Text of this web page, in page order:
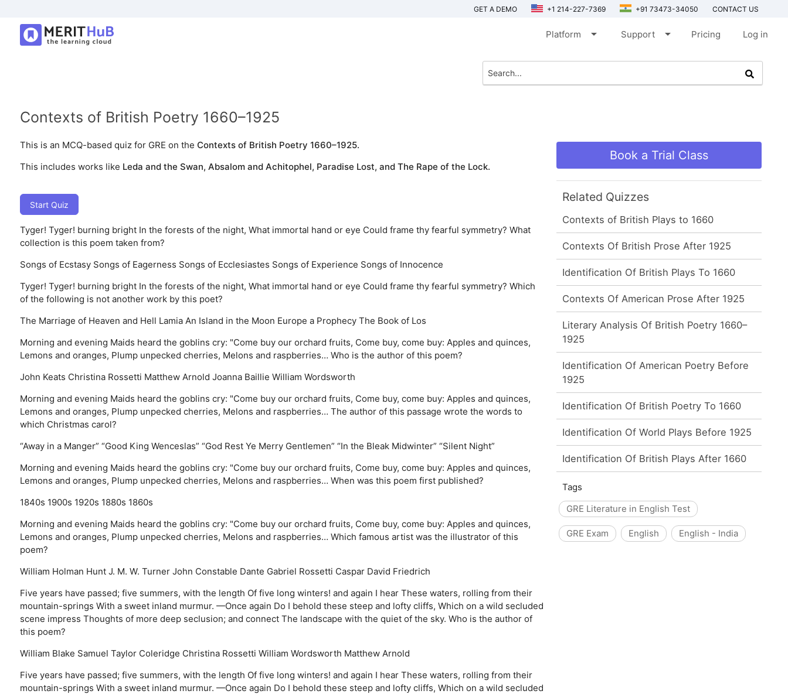
GET A DEMO +1 214-227-7369 +91 73473-34050 CONTACT US
Platform arrow_drop_down Support arrow_drop_down Pricing Log in
Contexts of British Poetry 1660–1925
This is an MCQ-based quiz for GRE on the Contexts of British Poetry 1660–1925.
This includes works like Leda and the Swan, Absalom and Achitophel, Paradise Lost, and The Rape of the Lock.
Start Quiz
Tyger! Tyger! burning bright In the forests of the night, What immortal hand or eye Could frame thy fearful symmetry? What
collection is this poem taken from?
Songs of Ecstasy Songs of Eagerness Songs of Ecclesiastes Songs of Experience Songs of Innocence
Tyger! Tyger! burning bright In the forests of the night, What immortal hand or eye Could frame thy fearful symmetry? Which
of the following is not another work by this poet?
The Marriage of Heaven and Hell Lamia An Island in the Moon Europe a Prophecy The Book of Los
Morning and evening Maids heard the goblins cry: "Come buy our orchard fruits, Come buy, come buy: Apples and quinces,
Lemons and oranges, Plump unpecked cherries, Melons and raspberries… Who is the author of this poem?
John Keats Christina Rossetti Matthew Arnold Joanna Baillie William Wordsworth
Morning and evening Maids heard the goblins cry: "Come buy our orchard fruits, Come buy, come buy: Apples and quinces,
Lemons and oranges, Plump unpecked cherries, Melons and raspberries… The author of this passage wrote the words to
which Christmas carol?
“Away in a Manger” “Good King Wenceslas” “God Rest Ye Merry Gentlemen” “In the Bleak Midwinter” “Silent Night”
Morning and evening Maids heard the goblins cry: "Come buy our orchard fruits, Come buy, come buy: Apples and quinces,
Lemons and oranges, Plump unpecked cherries, Melons and raspberries… When was this poem first published?
1840s 1900s 1920s 1880s 1860s
Morning and evening Maids heard the goblins cry: "Come buy our orchard fruits, Come buy, come buy: Apples and quinces,
Lemons and oranges, Plump unpecked cherries, Melons and raspberries… Which famous artist was the illustrator of this
poem?
William Holman Hunt J. M. W. Turner John Constable Dante Gabriel Rossetti Caspar David Friedrich
Five years have passed; five summers, with the length Of five long winters! and again I hear These waters, rolling from their
mountain-springs With a sweet inland murmur. —Once again Do I behold these steep and lofty cliffs, Which on a wild secluded
scene impress Thoughts of more deep seclusion; and connect The landscape with the quiet of the sky. Who is the author of
this poem?
William Blake Samuel Taylor Coleridge Christina Rossetti William Wordsworth Matthew Arnold
Five years have passed; five summers, with the length Of five long winters! and again I hear These waters, rolling from their
mountain-springs With a sweet inland murmur. —Once again Do I behold these steep and lofty cliffs, Which on a wild secluded
Book a Trial Class
Related Quizzes
Contexts of British Plays to 1660
Contexts Of British Prose After 1925
Identification Of British Plays To 1660
Contexts Of American Prose After 1925
Literary Analysis Of British Poetry 1660–
1925
Identification Of American Poetry Before
1925
Identification Of British Poetry To 1660
Identification Of World Plays Before 1925
Identification Of British Plays After 1660
Tags
GRE Literature in English Test
GRE Exam English English - India